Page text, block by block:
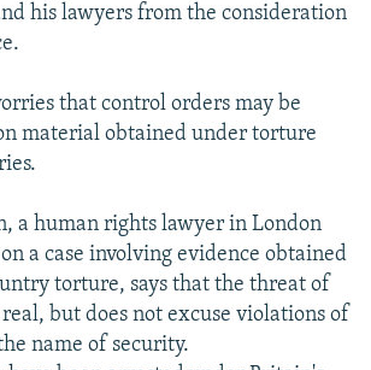
his lawyers from the consideration
that control orders may be
material obtained under torture
a human rights lawyer in London
a case involving evidence obtained
torture, says that the threat of
but does not excuse violations of
name of security.